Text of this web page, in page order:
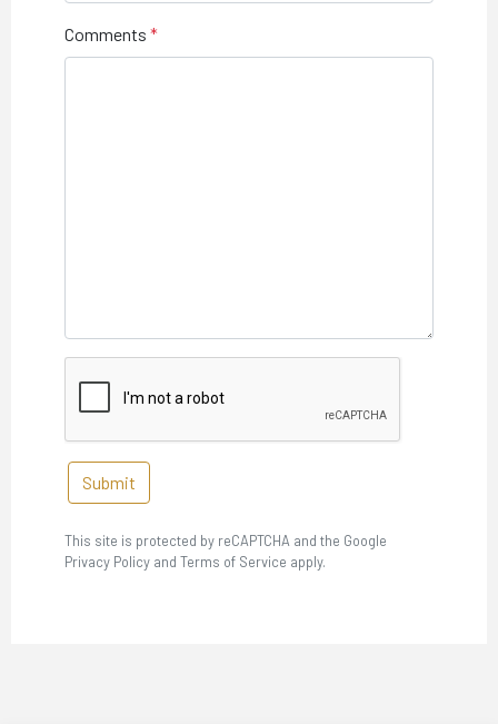
Comments
Submit
This site is protected by reCAPTCHA and the Google
Privacy Policy and Terms of Service apply.